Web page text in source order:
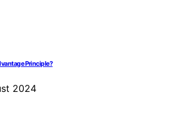
Principle?
2024